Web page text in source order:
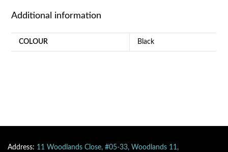
Additional information
COLOUR Black
Address: 11 Woodlands Close, #05-33, Woodlands 11,